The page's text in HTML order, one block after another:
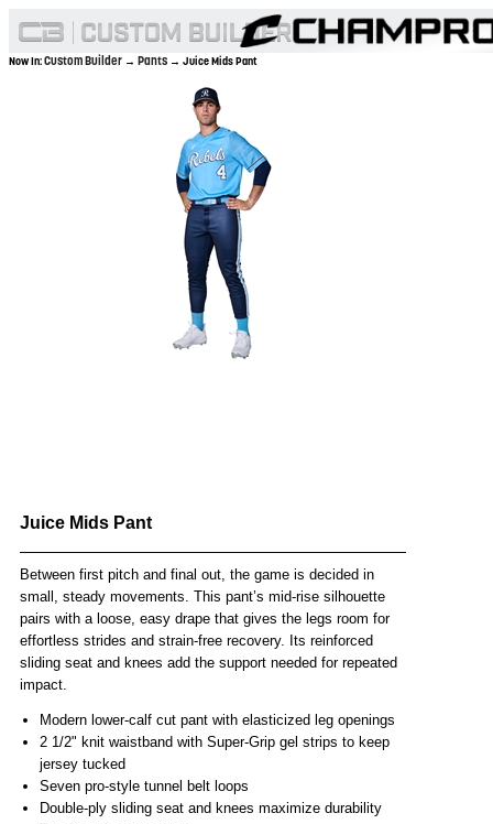
Now In:Custom Builder → Pants → Juice Mids Pant
Juice Mids Pant
Between first pitch and final out, the game is decided in
small, steady movements. This pant’s mid-rise silhouette
pairs with a loose, easy drape that gives the legs room for
effortless strides and strain-free recovery. Its reinforced
sliding seat and knees add the support needed for repeated
impact.
Modern lower-calf cut pant with elasticized leg openings
2 1/2" knit waistband with Super-Grip gel strips to keep
jersey tucked
Seven pro-style tunnel belt loops
Double-ply sliding seat and knees maximize durability